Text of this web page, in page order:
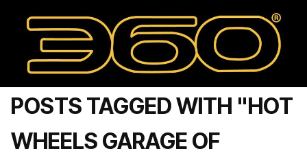
POSTS TAGGED WITH "HOT
WHEELS GARAGE OF